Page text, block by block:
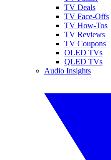
TV Deals
TV Face-Offs
TV How-Tos
TV Reviews
TV Coupons
OLED TVs
QLED TVs
Audio Insights